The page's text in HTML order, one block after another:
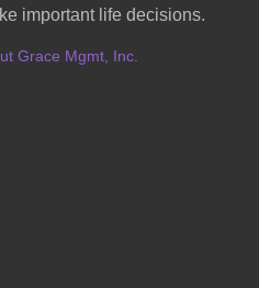
important life decisions.
Grace Mgmt, Inc.